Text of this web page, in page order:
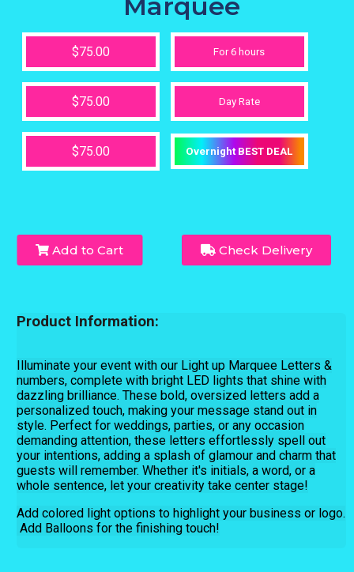
$75.00 For 6 hours
$75.00 Day Rate
$75.00 Overnight BEST DEAL
Add to Cart Check Delivery
Product Information:
Illuminate your event with our Light up Marquee Letters &
numbers, complete with bright LED lights that shine with
dazzling brilliance. These bold, oversized letters add a
personalized touch, making your message stand out in
style. Perfect for weddings, parties, or any occasion
demanding attention, these letters effortlessly spell out
your intentions, adding a splash of glamour and charm that
guests will remember. Whether it's initials, a word, or a
whole sentence, let your creativity take center stage!
Add colored light options to highlight your business or logo.
Add Balloons for the finishing touch!